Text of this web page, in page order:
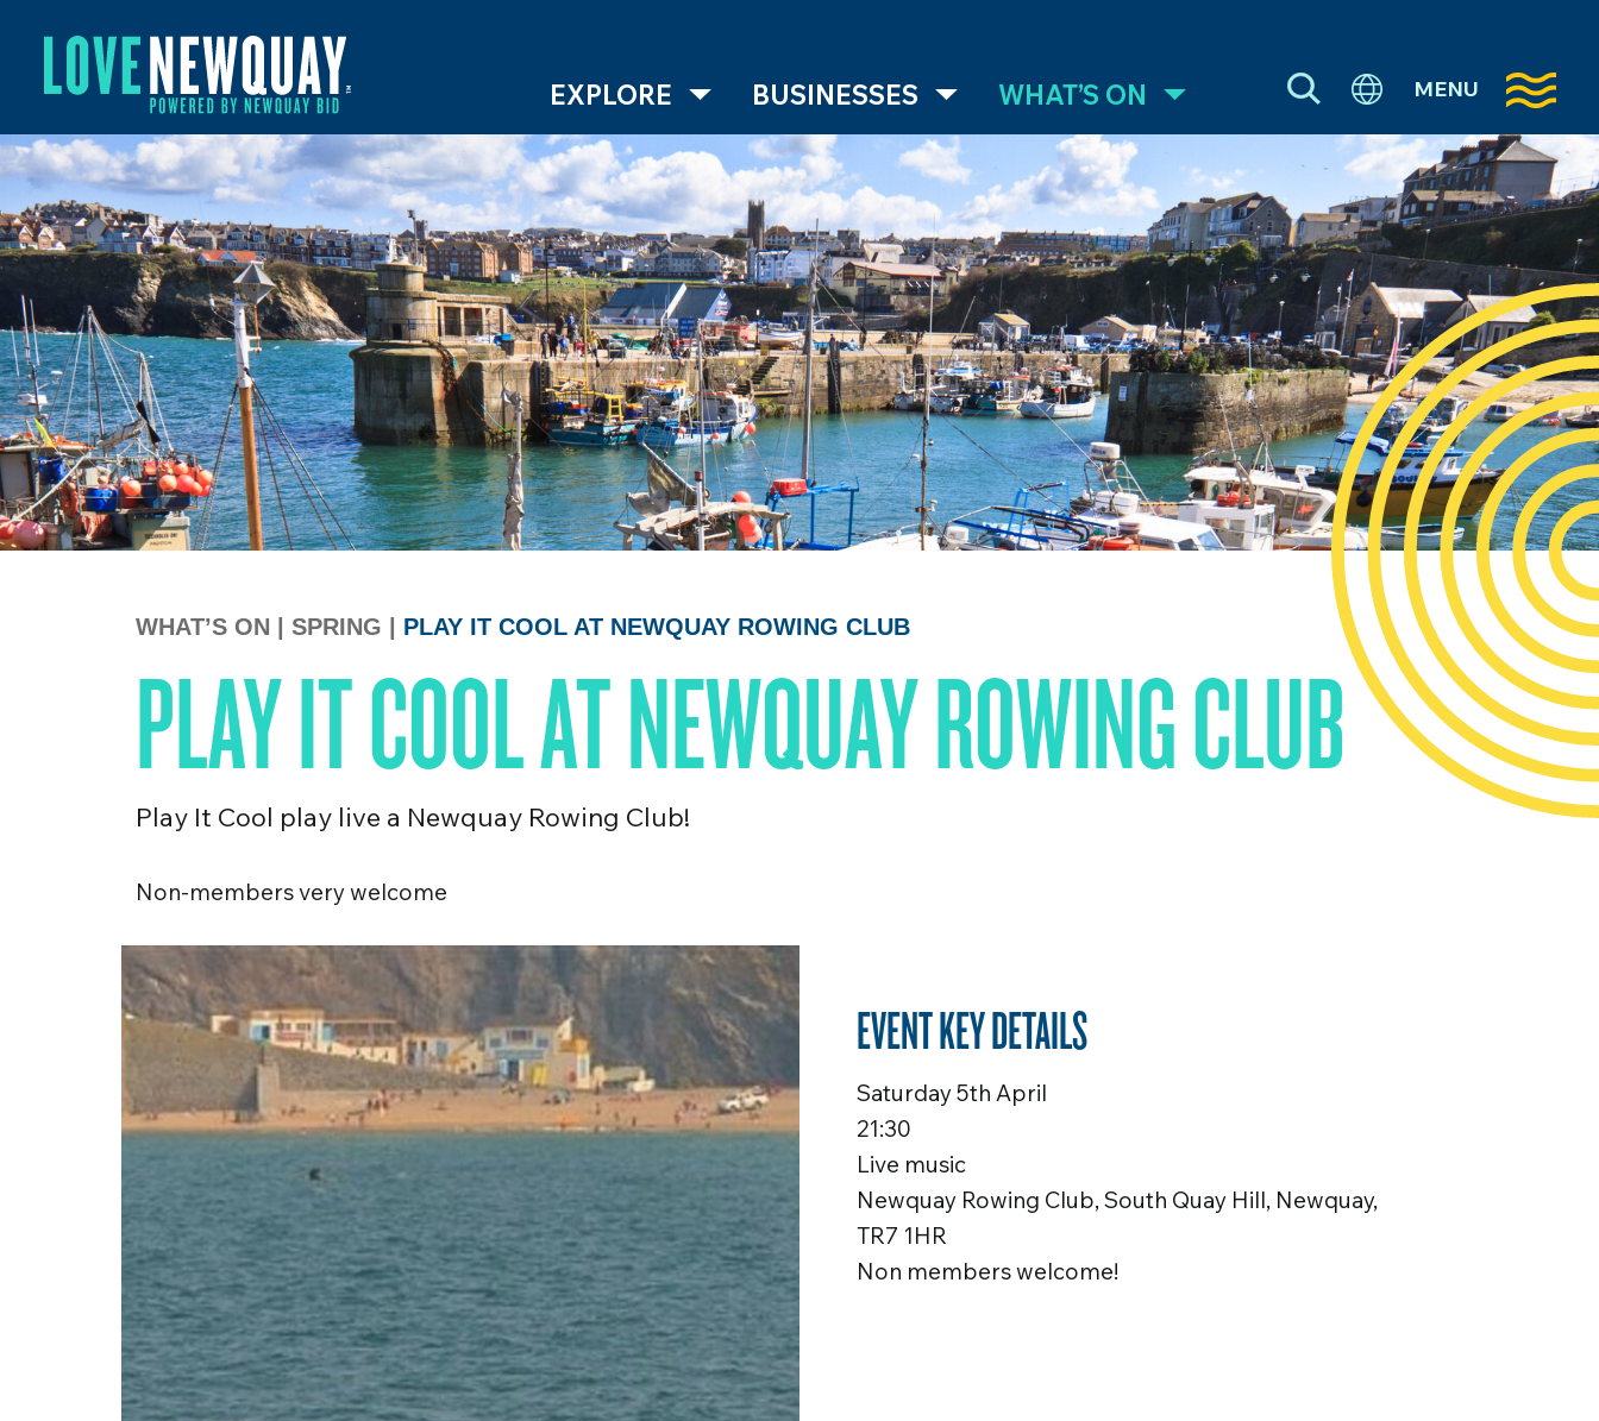
EXPLORE BUSINESSES WHAT’S ON MENU
WHAT’S ON SPRING PLAY IT COOL AT NEWQUAY ROWING CLUB
PLAY IT COOL AT NEWQUAY ROWING CLUB
Play It Cool play live a Newquay Rowing Club!
Non-members very welcome
EVENT KEY DETAILS
Saturday 5th April
21:30
Live music
Newquay Rowing Club, South Quay Hill, Newquay,
TR7 1HR
Non members welcome!